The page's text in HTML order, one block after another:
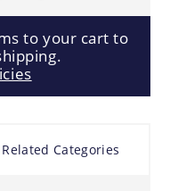
to your cart to
Related Categories